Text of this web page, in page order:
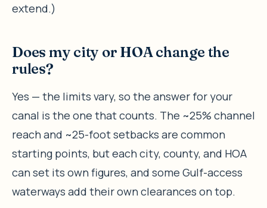
extend.)
Does my city or HOA change the
rules?
Yes — the limits vary, so the answer for your
canal is the one that counts. The ~25% channel
reach and ~25-foot setbacks are common
starting points, but each city, county, and HOA
can set its own figures, and some Gulf-access
waterways add their own clearances on top.